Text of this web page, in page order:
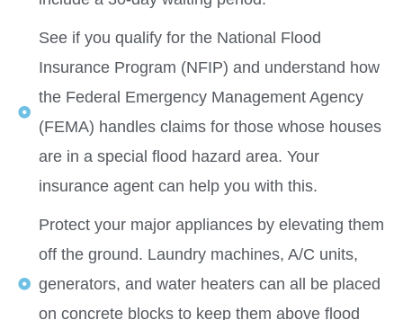
See if you qualify for the National Flood
Insurance Program (NFIP) and understand how
the Federal Emergency Management Agency
(FEMA) handles claims for those whose houses
are in a special flood hazard area. Your
insurance agent can help you with this.
Protect your major appliances by elevating them
off the ground. Laundry machines, A/C units,
generators, and water heaters can all be placed
on concrete blocks to keep them above flood